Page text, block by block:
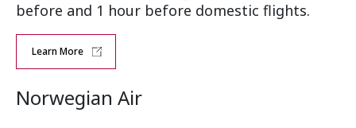
before and 1 hour before domestic flights.
Learn More
Norwegian Air